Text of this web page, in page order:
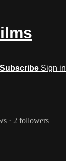
Subscribe Sign in
· 2 followers